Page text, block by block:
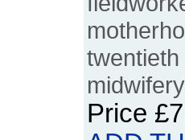
midwifery
Price